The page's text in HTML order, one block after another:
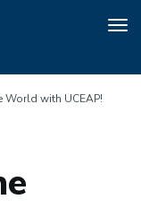
World with UCEAP!